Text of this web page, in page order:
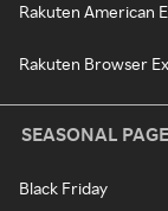
Rakuten American
Rakuten Browser
SEASONAL
Black Friday